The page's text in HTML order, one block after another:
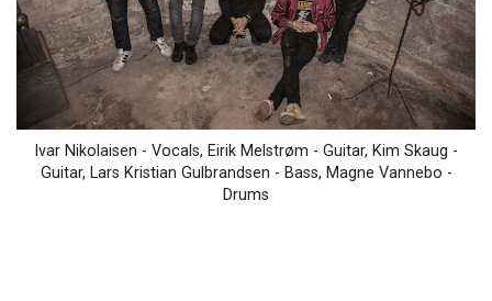
Ivar Nikolaisen - Vocals, Eirik Melstrøm - Guitar, Kim Skaug -
Guitar, Lars Kristian Gulbrandsen - Bass, Magne Vannebo -
Drums